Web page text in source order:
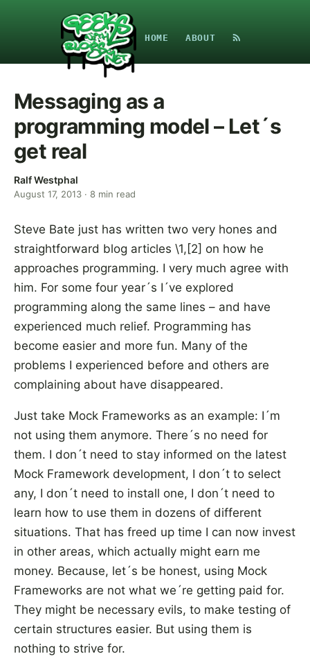
HOME ABOUT
Messaging as a
programming model – Let´s
get real
Ralf Westphal
August 17, 2013 · 8 min read
Steve Bate just has written two very hones and
straightforward blog articles \1,[2] on how he
approaches programming. I very much agree with
him. For some four year´s I´ve explored
programming along the same lines – and have
experienced much relief. Programming has
become easier and more fun. Many of the
problems I experienced before and others are
complaining about have disappeared.
Just take Mock Frameworks as an example: I´m
not using them anymore. There´s no need for
them. I don´t need to stay informed on the latest
Mock Framework development, I don´t to select
any, I don´t need to install one, I don´t need to
learn how to use them in dozens of different
situations. That has freed up time I can now invest
in other areas, which actually might earn me
money. Because, let´s be honest, using Mock
Frameworks are not what we´re getting paid for.
They might be necessary evils, to make testing of
certain structures easier. But using them is
nothing to strive for.